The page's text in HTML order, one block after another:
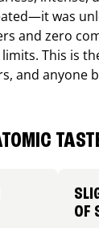
was
and zero
This is
and anyone
OF